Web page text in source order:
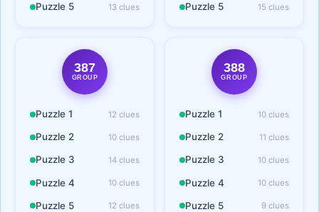
Puzzle 5 13 clues Puzzle 5 15 clues
387
GROUP
Puzzle 1 12 clues
Puzzle 2 10 clues
Puzzle 3 14 clues
Puzzle 4 10 clues
Puzzle 5 12 clues
388
GROUP
Puzzle 1 10 clues
Puzzle 2 11 clues
Puzzle 3 10 clues
Puzzle 4 10 clues
Puzzle 5 9 clues